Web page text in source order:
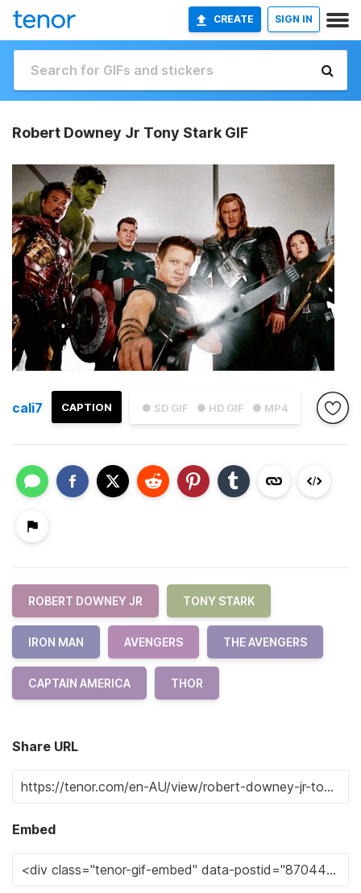
CREATE SIGN IN
Robert Downey Jr Tony Stark GIF
● SD GIF ● HD GIF ● MP4
CAPTION
cali7
ROBERT DOWNEY JR TONY STARK
IRON MAN AVENGERS THE AVENGERS
CAPTAIN AMERICA THOR
Share URL
Embed